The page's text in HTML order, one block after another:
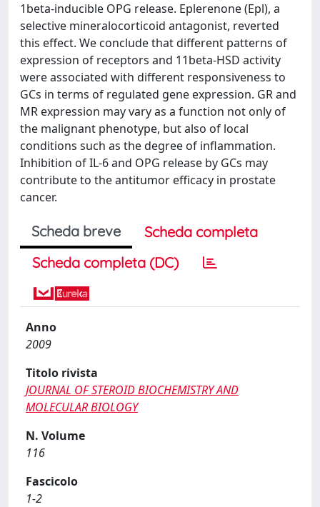
1beta-inducible OPG release. Eplerenone (Epl), a
selective mineralocorticoid antagonist, reverted
this effect. We conclude that different patterns of
expression of receptors and 11beta-HSD activity
were associated with different responsiveness to
GCs in terms of regulated gene expression. GR and
MR expression may vary as a function not only of
the malignant phenotype, but also of local
conditions such as the degree of inflammation.
Inhibition of IL-6 and OPG release by GCs may
contribute to the antitumor efficacy in prostate
cancer.
Scheda breve
Scheda completa
Scheda completa (DC)
Anno
2009
Titolo rivista
JOURNAL OF STEROID BIOCHEMISTRY AND
MOLECULAR BIOLOGY
N. Volume
116
Fascicolo
1-2